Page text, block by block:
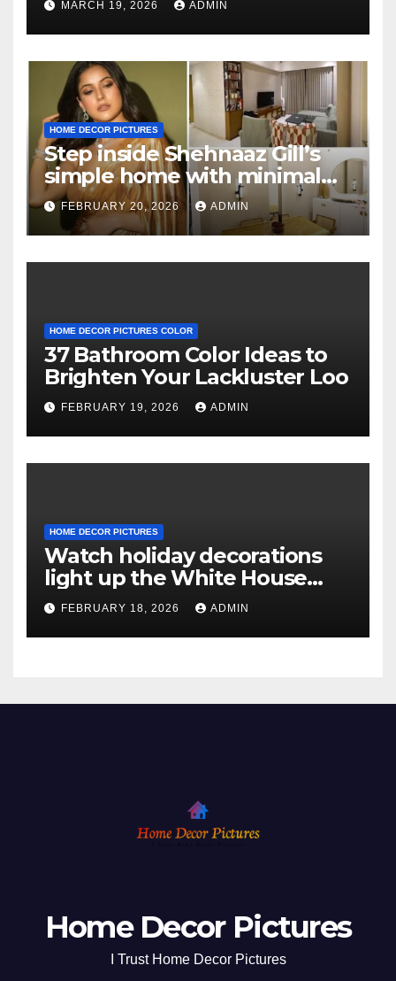
MARCH 19, 2026 ADMIN
HOME DECOR PICTURES
Step inside Shehnaaz Gill’s
simple home with minimal
decor and no photos
because she believes in
‘clean’ walls
FEBRUARY 20, 2026 ADMIN
HOME DECOR PICTURES COLOR
37 Bathroom Color Ideas to
Brighten Your Lackluster Loo
FEBRUARY 19, 2026 ADMIN
HOME DECOR PICTURES
Watch holiday decorations
light up the White House
ahead of Christmas
FEBRUARY 18, 2026 ADMIN
Home Decor Pictures
I Trust Home Decor Pictures